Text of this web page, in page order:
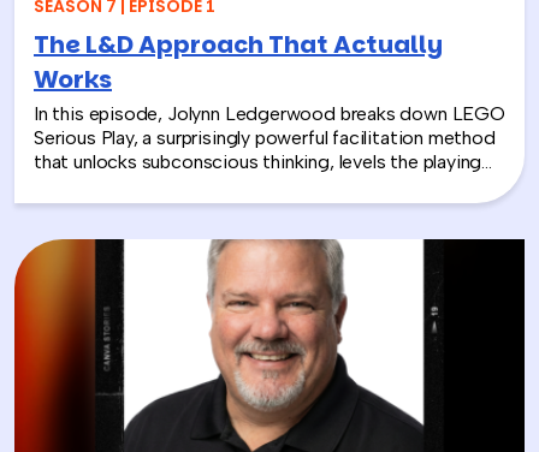
SEASON 7 | EPISODE 1
The L&D Approach That Actually
Works
In this episode, Jolynn Ledgerwood breaks down LEGO
Serious Play, a surprisingly powerful facilitation method
that unlocks subconscious thinking, levels the playing
insights that whiteboards and strategy sessions never
could. From helping a school district visualize the ripple
effects of a major policy decision to uniting a diverse
high school basketball team, Jolynn’s work proves that
play isn’t frivolous—it’s one of the most effective tools
in the L&D toolkit. We also explore how LEGO Serious
Play can extend beyond the boardroom, touching on
how companies can leverage it as part of their CSR
efforts to build stronger connections with the
communities they serve. If you’re a leader navigating